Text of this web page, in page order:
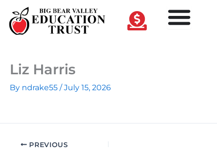
content
Liz Harris
By ndrake55 /July 15, 2026
PREVIOUS